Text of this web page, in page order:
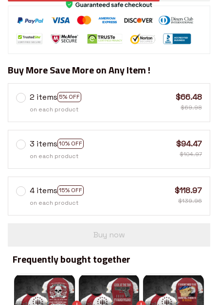
Buy More Save More on Any Item !
2 items 5% OFF
on each product
$66.48
$69.98
3 items 10% OFF
on each product
$94.47
$104.97
4 items 15% OFF
on each product
$118.97
$139.96
Buy now
Frequently bought together